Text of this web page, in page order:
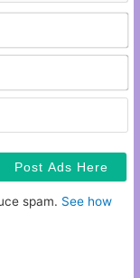
spam. See how